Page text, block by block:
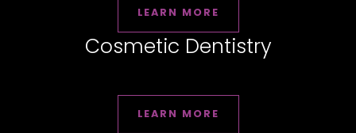
LEARN MORE
Cosmetic Dentistry
LEARN MORE